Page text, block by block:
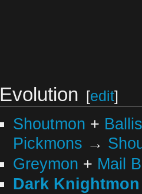
Evolution [edit]
Shoutmon +
Pickmons →
Greymon + Mail
Dark Knightmon